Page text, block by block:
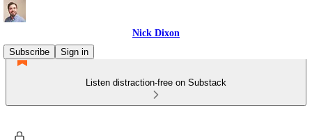
Nick Dixon
Subscribe
Sign in
Listen distraction-free on Substack